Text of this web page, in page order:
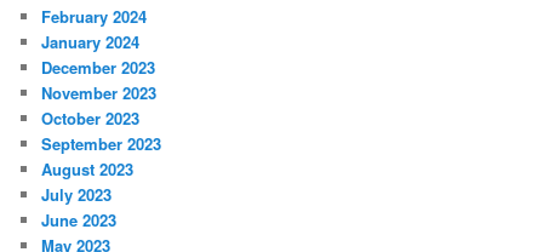
February 2024
January 2024
December 2023
November 2023
October 2023
September 2023
August 2023
July 2023
June 2023
May 2023